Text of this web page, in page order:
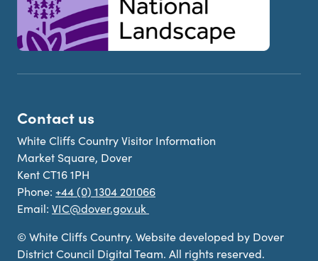
Contact us
White Cliffs Country Visitor Information
Market Square, Dover
Kent CT16 1PH
Phone: +44 (0) 1304 201066
Email: VIC@dover.gov.uk
© White Cliffs Country. Website developed by Dover
District Council Digital Team. All rights reserved.